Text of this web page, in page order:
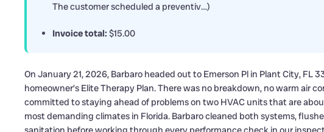
The customer scheduled a preventiv…)
Invoice total: $15.00
On January 21, 2026, Barbaro headed out to Emerson Pl in Plant City,
homeowner’s Elite Therapy Plan. There was no breakdown, no warm air
committed to staying ahead of problems on two HVAC units that are
most demanding climates in Florida. Barbaro cleaned both systems,